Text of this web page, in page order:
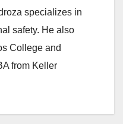
specializes in
safety. He also
College and
from Keller